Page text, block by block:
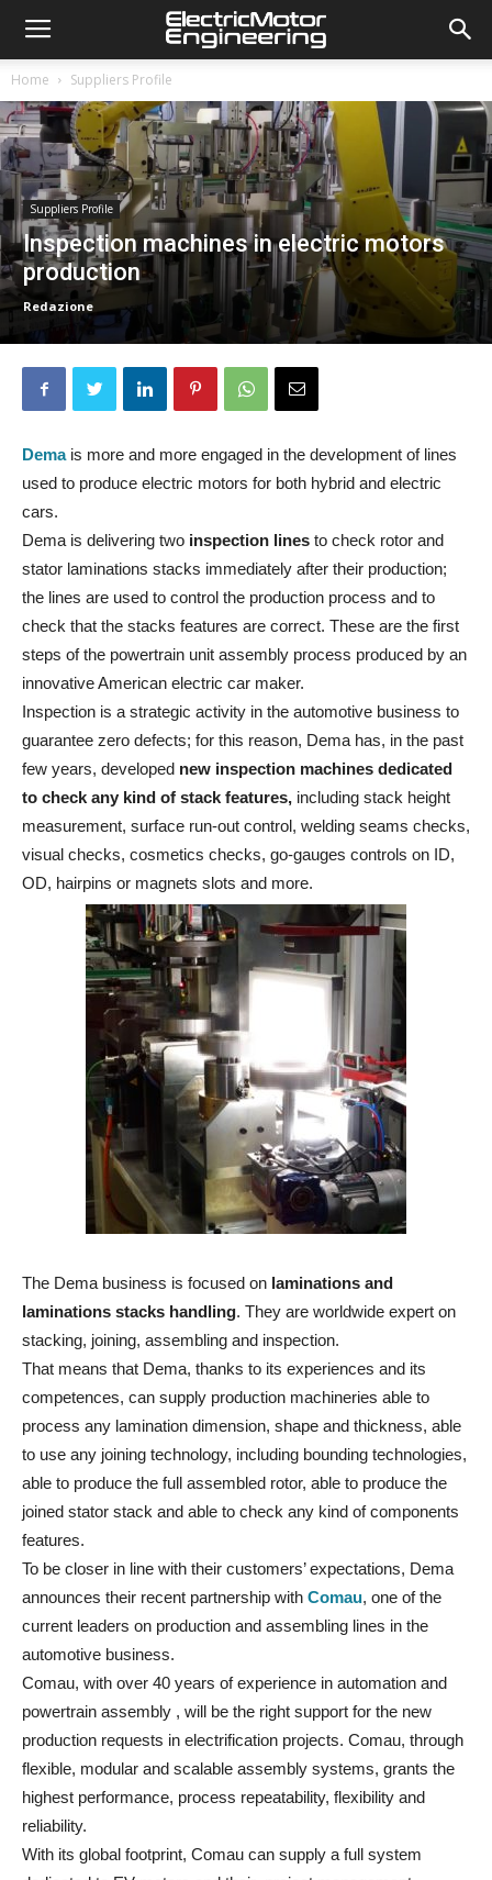
Home Suppliers Profile
Suppliers Profile
Inspection machines in electric motors
production
Redazione
Demais more and more engaged in the development of lines
used to produce electric motors for both hybrid and electric
cars.
Dema is delivering two inspection lines to check rotor and
stator laminations stacks immediately after their production;
the lines are used to control the production process and to
check that the stacks features are correct. These are the first
steps of the powertrain unit assembly process produced by an
innovative American electric car maker.
Inspection is a strategic activity in the automotive business to
guarantee zero defects; for this reason, Dema has, in the past
few years, developed new inspection machines dedicated
to check any kind of stack features, including stack height
measurement, surface run-out control, welding seams checks,
visual checks, cosmetics checks, go-gauges controls on ID,
OD, hairpins or magnets slots and more.
The Dema business is focused on laminations and
laminations stacks handling. They are worldwide expert on
stacking, joining, assembling and inspection.
That means that Dema, thanks to its experiences and its
competences, can supply production machineries able to
process any lamination dimension, shape and thickness, able
to use any joining technology, including bounding technologies,
able to produce the full assembled rotor, able to produce the
joined stator stack and able to check any kind of components
features.
To be closer in line with their customers’ expectations, Dema
announces their recent partnership with Comau, one of the
current leaders on production and assembling lines in the
automotive business.
Comau, with over 40 years of experience in automation and
powertrain assembly , will be the right support for the new
production requests in electrification projects. Comau, through
flexible, modular and scalable assembly systems, grants the
highest performance, process repeatability, flexibility and
reliability.
With its global footprint, Comau can supply a full system